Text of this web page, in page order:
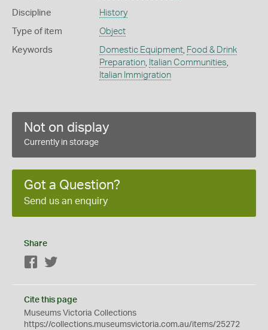
Discipline History
Type of item Object
Keywords Domestic Equipment, Food & Drink
Preparation, Italian Communities,
Italian Immigration
Not on display
Currently in storage
Got a Question?
Send us an enquiry
Share
Facebook
Cite this page
Museums Victoria Collections
https://collections.museumsvictoria.com.au/items/25272